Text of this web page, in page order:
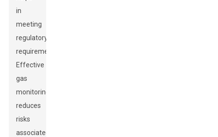
in
meeting
regulatory
requirements.
Effective
gas
monitoring
reduces
risks
associated